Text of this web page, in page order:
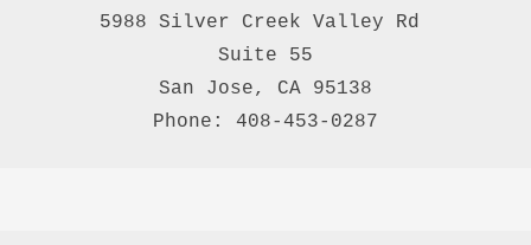
5988 Silver Creek Valley Rd
Suite 55
San Jose, CA 95138
Phone: 408-453-0287